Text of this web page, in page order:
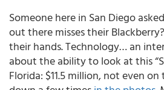
Someone here in San Diego
out there misses their
their hands. Technology… an
about the ability to look at this
Florida: $11.5 million, not even